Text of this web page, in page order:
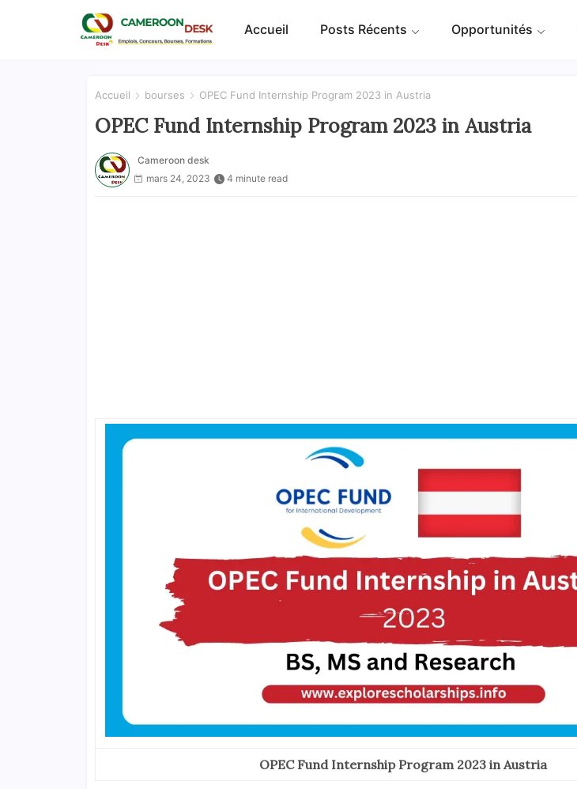
Accueil Posts Récents Opportunités
Accueil bourses OPEC Fund Internship Program 2023 in Austria
OPEC Fund Internship Program 2023 in Austria
Cameroon desk
mars 24, 2023
4 minute read
OPEC Fund Internship Program 2023 in Austria